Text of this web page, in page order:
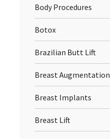
Body Procedures
Botox
Brazilian Butt Lift
Breast Augmentation
Breast Implants
Breast Lift